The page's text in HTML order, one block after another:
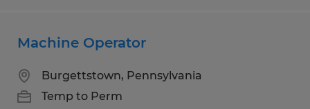
Machine Operator
Burgettstown, Pennsylvania
Temp to Perm